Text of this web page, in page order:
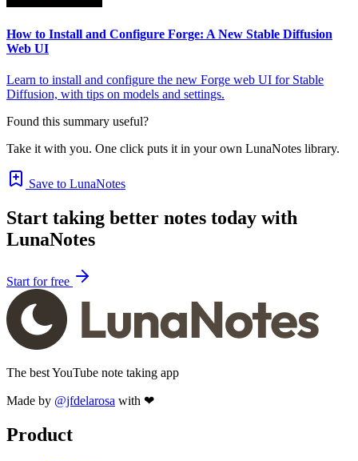
How to Install and Configure Forge: A New Stable Diffusion
Web UI
Learn to install and configure the new Forge web UI for Stable
Diffusion, with tips on models and settings.
Found this summary useful?
Take it with you. One click puts it in your own LunaNotes library.
Save to LunaNotes
Start taking better notes today with
LunaNotes
Start for free
The best YouTube note taking app
Made by @jfdelarosa with ❤
Product